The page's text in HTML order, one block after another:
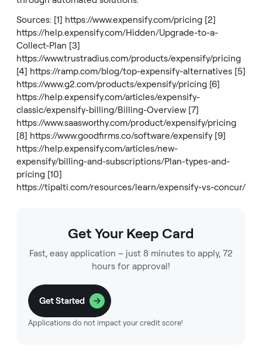
Sources: [1] https://www.expensify.com/pricing [2]
https://help.expensify.com/Hidden/Upgrade-to-a-
Collect-Plan [3]
https://www.trustradius.com/products/expensify/pricing
[4] https://ramp.com/blog/top-expensify-alternatives [5]
https://www.g2.com/products/expensify/pricing [6]
https://help.expensify.com/articles/expensify-
classic/expensify-billing/Billing-Overview [7]
https://www.saasworthy.com/product/expensify/pricing
[8] https://www.goodfirms.co/software/expensify [9]
https://help.expensify.com/articles/new-
expensify/billing-and-subscriptions/Plan-types-and-
pricing [10]
https://tipalti.com/resources/learn/expensify-vs-concur/
Get Your Keep Card
Fast, easy application – just 8 minutes to apply, 72
hours for approval!
Get Started
Applications do not impact your credit score¹